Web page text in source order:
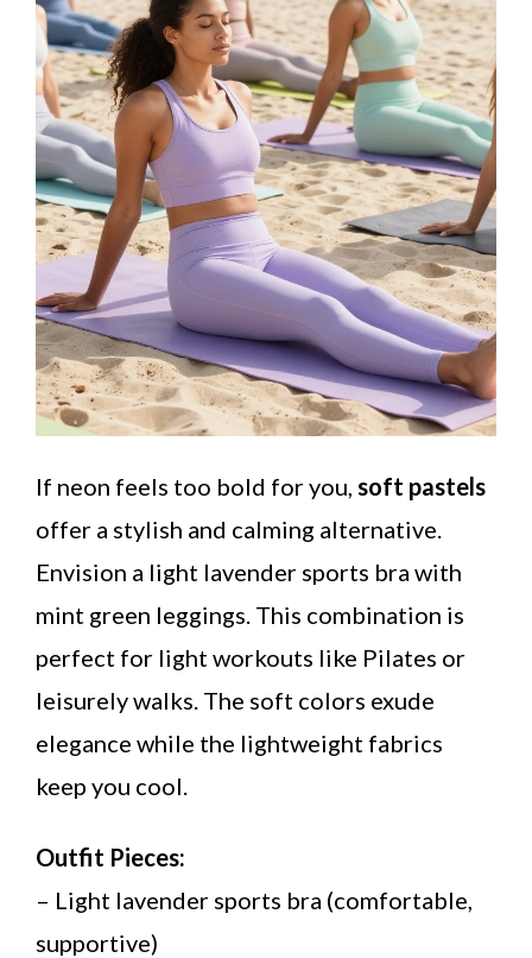
If neon feels too bold for you, soft pastels
offer a stylish and calming alternative.
Envision a light lavender sports bra with
mint green leggings. This combination is
perfect for light workouts like Pilates or
leisurely walks. The soft colors exude
elegance while the lightweight fabrics
keep you cool.
Outfit Pieces:
– Light lavender sports bra (comfortable,
supportive)